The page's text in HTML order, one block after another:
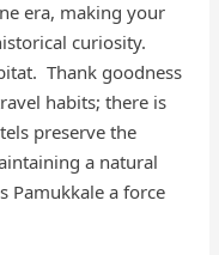
era, making your
curiosity.
Thank goodness
habits; there is
preserve the
a natural
Pamukkale a force